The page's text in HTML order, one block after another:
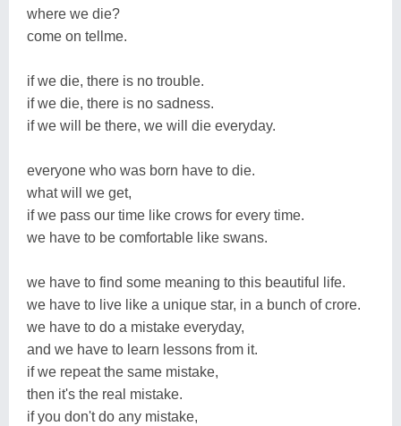
where we die?
come on tellme.
if we die, there is no trouble.
if we die, there is no sadness.
if we will be there, we will die everyday.
everyone who was born have to die.
what will we get,
if we pass our time like crows for every time.
we have to be comfortable like swans.
we have to find some meaning to this beautiful life.
we have to live like a unique star, in a bunch of crore.
we have to do a mistake everyday,
and we have to learn lessons from it.
if we repeat the same mistake,
then it's the real mistake.
if you don't do any mistake,